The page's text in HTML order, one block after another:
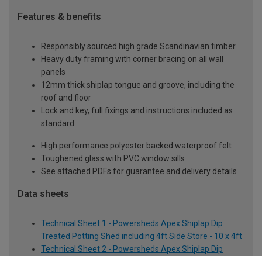
Features & benefits
Responsibly sourced high grade Scandinavian timber
Heavy duty framing with corner bracing on all wall
panels
12mm thick shiplap tongue and groove, including the
roof and floor
Lock and key, full fixings and instructions included as
standard
High performance polyester backed waterproof felt
Toughened glass with PVC window sills
See attached PDFs for guarantee and delivery details
Data sheets
Technical Sheet 1 - Powersheds Apex Shiplap Dip
Treated Potting Shed including 4ft Side Store - 10 x 4ft
Technical Sheet 2 - Powersheds Apex Shiplap Dip